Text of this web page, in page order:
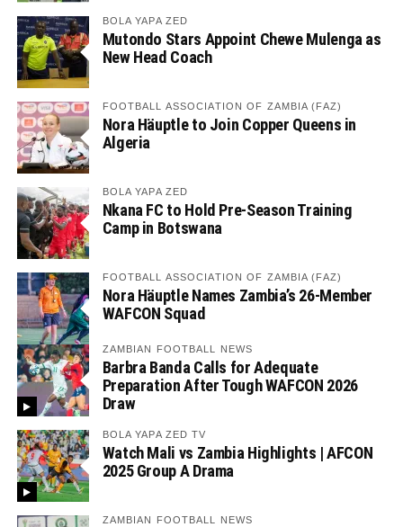
BOLA YAPA ZED
Mutondo Stars Appoint Chewe Mulenga as
New Head Coach
FOOTBALL ASSOCIATION OF ZAMBIA (FAZ)
Nora Häuptle to Join Copper Queens in
Algeria
BOLA YAPA ZED
Nkana FC to Hold Pre-Season Training
Camp in Botswana
FOOTBALL ASSOCIATION OF ZAMBIA (FAZ)
Nora Häuptle Names Zambia’s 26-Member
WAFCON Squad
ZAMBIAN FOOTBALL NEWS
Barbra Banda Calls for Adequate
Preparation After Tough WAFCON 2026
Draw
BOLA YAPA ZED TV
Watch Mali vs Zambia Highlights | AFCON
2025 Group A Drama
ZAMBIAN FOOTBALL NEWS